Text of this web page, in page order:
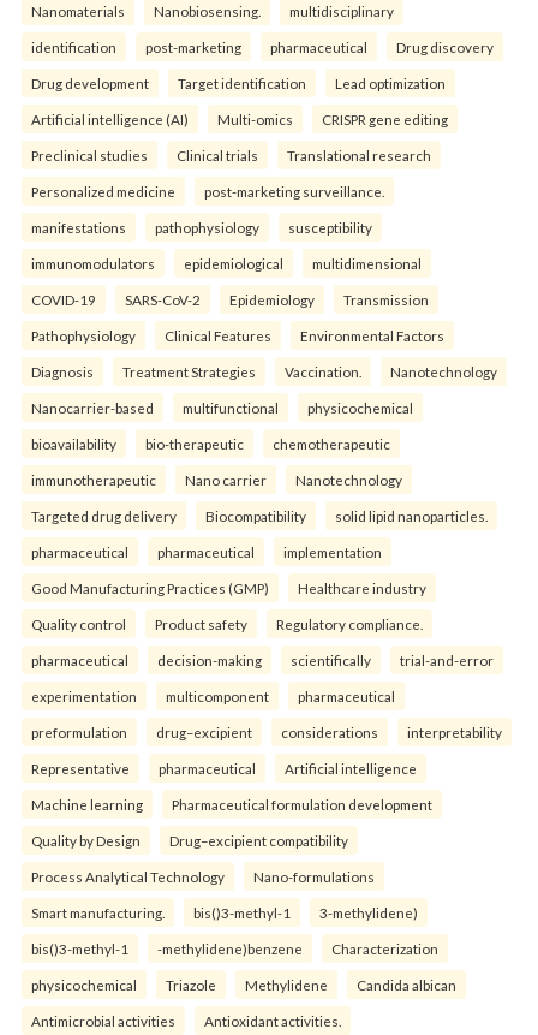
Nanomaterials Nanobiosensing. multidisciplinary
identification post-marketing pharmaceutical Drug discovery
Drug development Target identification Lead optimization
Artificial intelligence (AI) Multi-omics CRISPR gene editing
Preclinical studies Clinical trials Translational research
Personalized medicine post-marketing surveillance.
manifestations pathophysiology susceptibility
immunomodulators epidemiological multidimensional
COVID-19 SARS-CoV-2 Epidemiology Transmission
Pathophysiology Clinical Features Environmental Factors
Diagnosis Treatment Strategies Vaccination. Nanotechnology
Nanocarrier-based multifunctional physicochemical
bioavailability bio-therapeutic chemotherapeutic
immunotherapeutic Nano carrier Nanotechnology
Targeted drug delivery Biocompatibility solid lipid nanoparticles.
pharmaceutical pharmaceutical implementation
Good Manufacturing Practices (GMP) Healthcare industry
Quality control Product safety Regulatory compliance.
pharmaceutical decision-making scientifically trial-and-error
experimentation multicomponent pharmaceutical
preformulation drug–excipient considerations interpretability
Representative pharmaceutical Artificial intelligence
Machine learning Pharmaceutical formulation development
Quality by Design Drug–excipient compatibility
Process Analytical Technology Nano-formulations
Smart manufacturing. bis()3-methyl-1 3-methylidene)
bis()3-methyl-1 -methylidene)benzene Characterization
physicochemical Triazole Methylidene Candida albican
Antimicrobial activities Antioxidant activities.